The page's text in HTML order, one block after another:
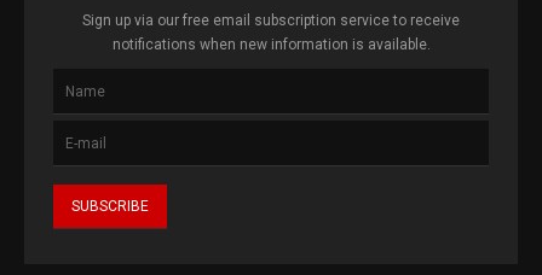
Sign up via our free email subscription service to receive
notifications when new information is available.